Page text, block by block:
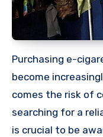
Purchasing e-cigarettes and related products has
become
comes the risk of
searching for a
is crucial to be